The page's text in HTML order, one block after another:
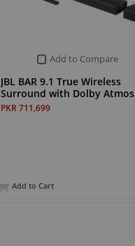
Add to Compare
JBL BAR 9.1 True Wireless
Surround with Dolby Atmos
PKR 711,699
Add to Cart